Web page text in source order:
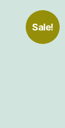
Sale!